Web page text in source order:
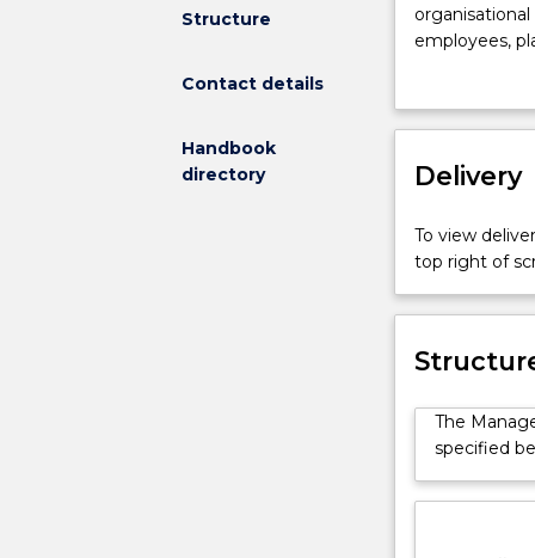
Structure
Contact details
Handbook
directory
introduces
students
various
involved
managing
within
an
organisation.
will
key
management
theories
and
employees,
strategic
students the
management
Delivery
To view
top right of
The
specified